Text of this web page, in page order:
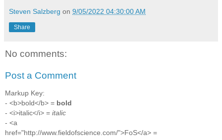
Steven Salzberg on 9/05/2022 04:30:00 AM
Share
No comments:
Post a Comment
Markup Key:
- <b>bold</b> = bold
- <i>italic</i> = italic
- <a
href="http://www.fieldofscience.com/">FoS</a> =